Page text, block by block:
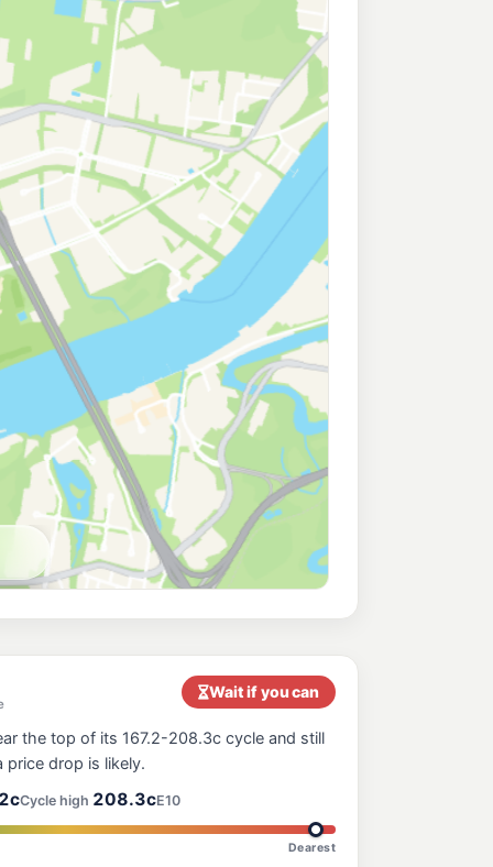
Hamilton QLD 4007
QLD 4170
207.9 c/L
Rd, Colmslie QLD 4170
207.9c/L
QLD 4172
c/L
Bowen Hills QLD 4006
219.9c/L
Breakfast Creek
Newstead QLD 4006
205.9c/L
Bowen Hills QLD 4006
214.9
QLD 4030
St, Fortitude Valley QLD 4006
Wait if you can
the top of its 167.2-208.3c cycle and still
price drop is likely.
Cycle high 208.3cE10
Dearest